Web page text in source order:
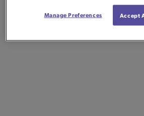
Manage Preferences Accept